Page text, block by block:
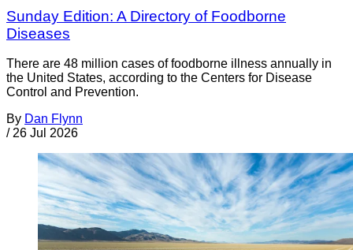
Sunday Edition: A Directory of Foodborne
Diseases
There are 48 million cases of foodborne illness annually in
the United States, according to the Centers for Disease
Control and Prevention.
By Dan Flynn
/ 26 Jul 2026